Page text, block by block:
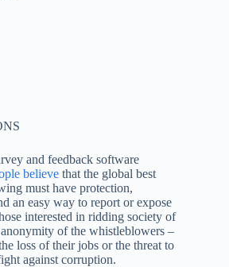
and feedback software
believe that the global best
must have protection,
an easy way to report or expose
interested in ridding society of
of the whistleblowers –
loss of their jobs or the threat to
against corruption.